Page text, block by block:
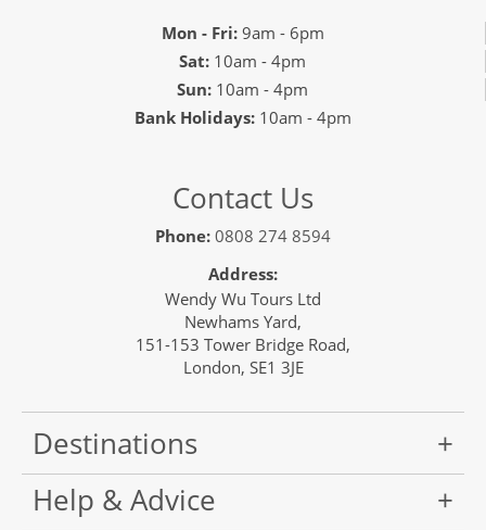
Mon - Fri:9am - 6pm
Sat: 10am - 4pm
Sun: 10am - 4pm
Bank Holidays: 10am - 4pm
Contact Us
Phone: 0808 274 8594
Address:
Wendy Wu Tours Ltd
Newhams Yard,
151-153 Tower Bridge Road,
London, SE1 3JE
Destinations
Help & Advice